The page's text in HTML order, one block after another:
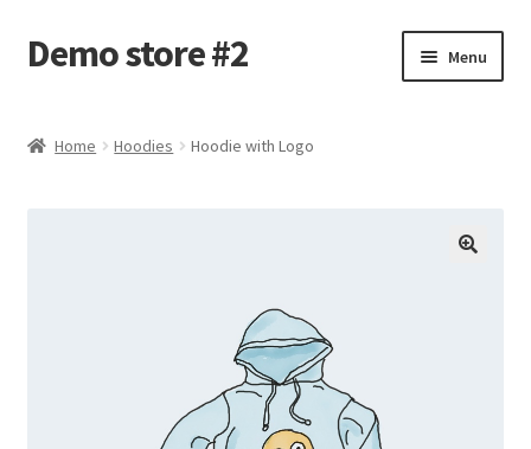
Skip
to
Skip
to
Demo store #2 Menu
Home Hoodies Hoodie with Logo